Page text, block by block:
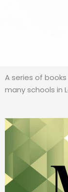
A series of books
many schools in